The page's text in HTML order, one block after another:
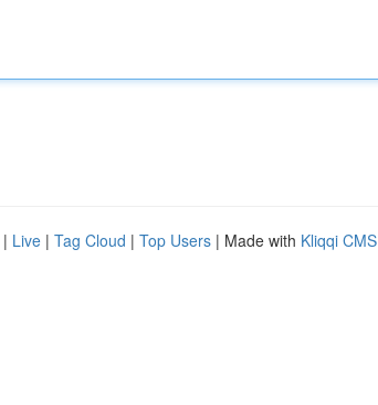
| Live | Tag Cloud | Top Users | Made with Kliqqi CMS